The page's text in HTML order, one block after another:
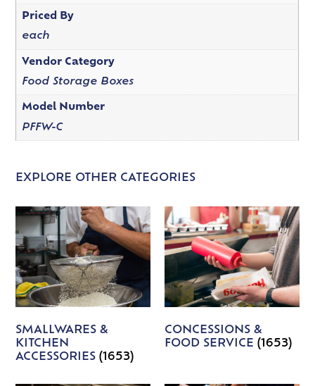
Priced By
each
Vendor Category
Food Storage Boxes
Model Number
PFFW-C
EXPLORE OTHER CATEGORIES
SMALLWARES &
KITCHEN
ACCESSORIES(1653)
CONCESSIONS &
FOOD SERVICE (1653)